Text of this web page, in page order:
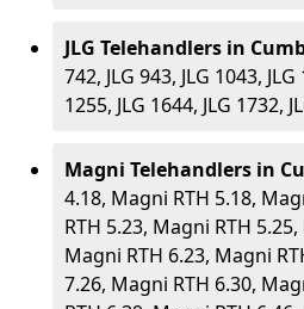
JLG Telehandlers in
742, JLG 943, JLG 1043,
1255, JLG 1644, JLG 1732,
Magni Telehandlers in
4.18, Magni RTH 5.18,
RTH 5.23, Magni RTH
Magni RTH 6.23, Magni
7.26, Magni RTH 6.30,